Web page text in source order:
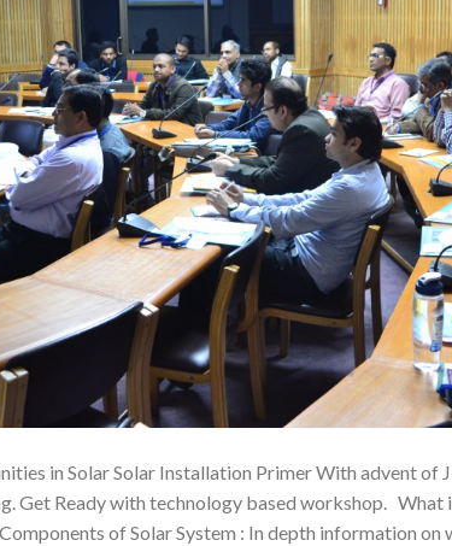
in Solar Solar Installation Primer With advent of
Get Ready with technology based workshop.
of Solar System : In depth information